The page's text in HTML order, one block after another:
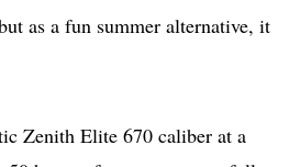
as a fun summer alternative, it
Zenith Elite 670 caliber at a